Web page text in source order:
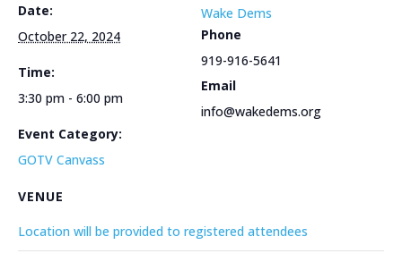
Date:
October 22, 2024
Time:
3:30 pm - 6:00 pm
Event Category:
GOTV Canvass
VENUE
Location will be provided to registered attendees
Wake Dems
Phone
919-916-5641
Email
info@wakedems.org